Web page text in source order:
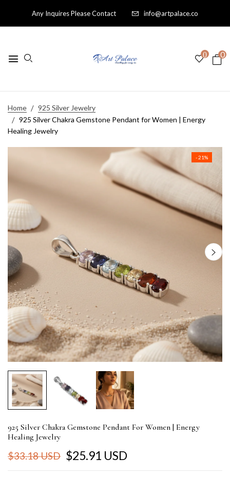
Any Inquires Please Contact info@artpalace.co
0 0
Home
925 Silver Jewelry
925 Silver Chakra Gemstone Pendant for Women | Energy
Healing Jewelry
- 21%
925 Silver Chakra Gemstone Pendant For Women | Energy
Healing Jewelry
$33.18 USD $25.91 USD